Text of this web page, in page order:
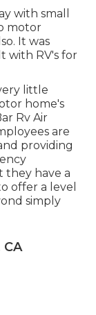
with small
motor
It was
with RV's for
little
home's
Rv Air
are
providing
they have a
offer a level
simply